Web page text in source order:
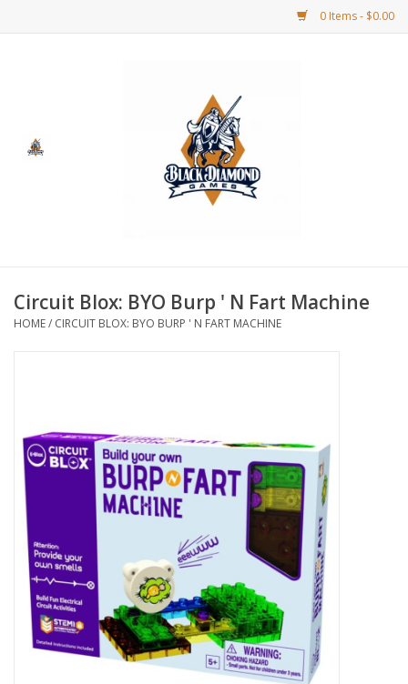
0 Items - $0.00
BDG Merchandise
CCG
Miniature Games
Role Playing
RPG Miniatures
Paint
Toys
Circuit Blox: BYO Burp ' N Fart Machine
HOME/ CIRCUIT BLOX: BYO BURP ' N FART MACHINE